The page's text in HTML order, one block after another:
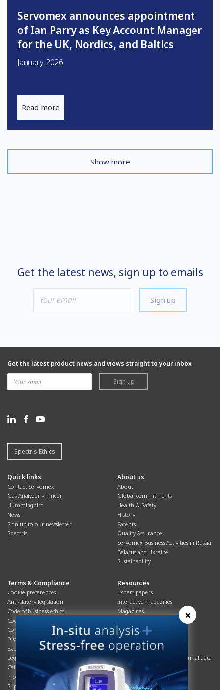
Servomex announces appointment
of Ian Parry as Key Account Manager
for the UK, Nordics, and Baltics
January 2026
Read more
Show more
Get the latest news, sign up to emails
Sign up
Get the latest product news and views straight to your inbox
Sign up
Spectris Ethics
Quick links
Contact Servomex
Gas Analyzer – Finder
Hummingbird
News
Sign up to our newsletter
Spectris
About us
About
Global commitments
Health & Safety
History
Patents
Quality Assurance
Servomex Business Activities in Russia,
Belarus and Ukraine
Sustainability
Terms & Compliance
Cookie preferences
Anti-slavery legislation
Code of business ethics
Cookies policy
Corporate Social Responsibility
Disclaimer
Export controls compliance
Legal & privacy statement
California Privacy Notice
Product compliance
Supply Chain
Resources
Expert papers
Interactive magazines
Magazines
Overview
Process brochures
Podcasts
Product brochures and technical data
Safety data sheets
Service info
Systems info
×